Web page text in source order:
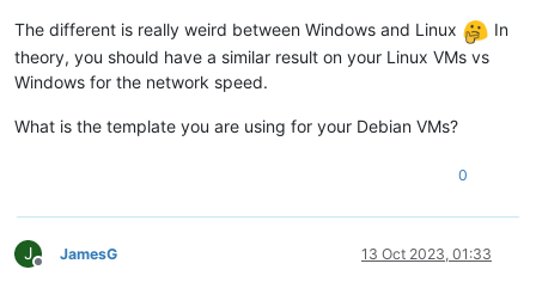
The different is really weird between Windows and Linux
In
theory, you should have a similar result on your Linux VMs vs
Windows for the network speed.
What is the template you are using for your Debian VMs?
0
J
Offline
JamesG 13 Oct 2023, 01:33